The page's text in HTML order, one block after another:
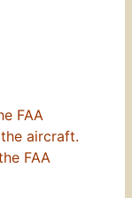
FAA
aircraft.
FAA